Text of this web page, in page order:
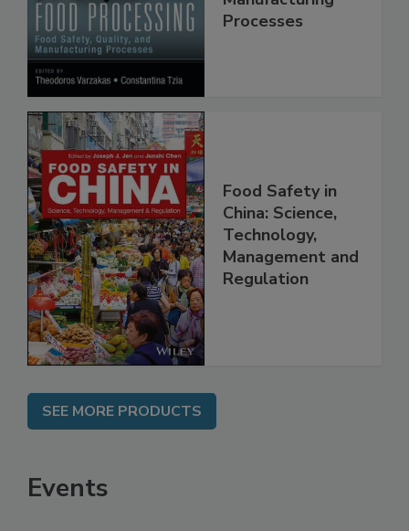
Manufacturing
Food Safety in
China: Science,
Technology,
Management and
SEE MORE PRODUCTS
Events